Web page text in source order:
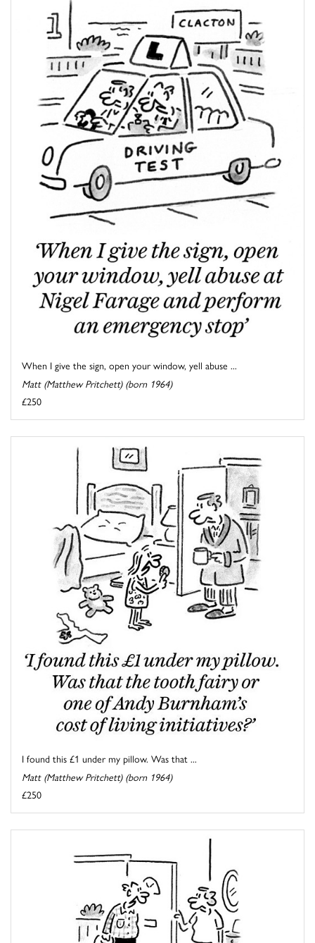
When I give the sign, open your window, yell abuse ...
Matt (Matthew Pritchett) (born 1964)
£250
I found this £1 under my pillow. Was that ...
Matt (Matthew Pritchett) (born 1964)
£250